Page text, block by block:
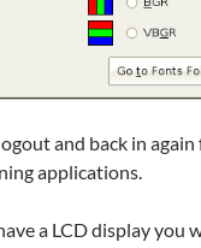
and back in
applications.
a LCD display you